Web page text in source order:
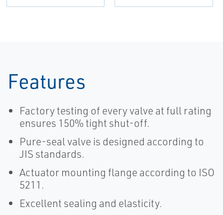
Features
Factory testing of every valve at full rating
ensures 150% tight shut-off.
Pure-seal valve is designed according to
JIS standards.
Actuator mounting flange according to ISO
5211.
Excellent sealing and elasticity.